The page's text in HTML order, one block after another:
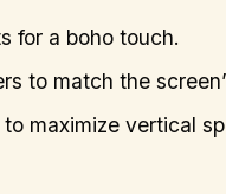
for a boho touch.
to match the
maximize vertical